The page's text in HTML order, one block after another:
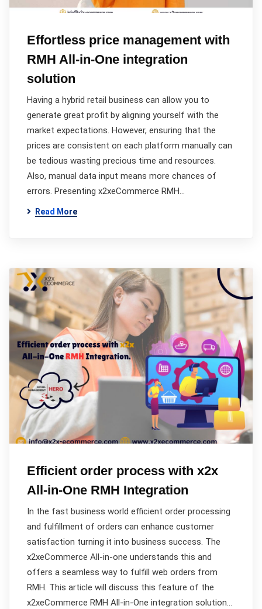
Effortless price management with
RMH All-in-One integration
solution
Having a hybrid retail business can allow you to
generate great profit by aligning yourself with the
market expectations. However, ensuring that the
prices are consistent on each platform manually can
be tedious wasting precious time and resources.
Also, manual data input means more chances of
errors. Presenting x2xeCommerce RMH…
Read More
Efficient order process with x2x
All-in-One RMH Integration
In the fast business world efficient order processing
and fulfillment of orders can enhance customer
satisfaction turning it into business success. The
x2xeCommerce All-in-one understands this and
offers a seamless way to fulfill web orders from
RMH. This article will discuss this feature of the
x2xeCommerce RMH All-in-One integration solution…